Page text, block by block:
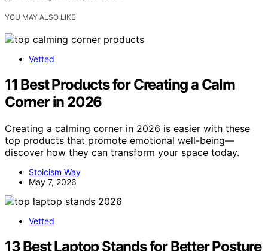
YOU MAY ALSO LIKE
Vetted
11 Best Products for Creating a Calm
Corner in 2026
Creating a calming corner in 2026 is easier with these
top products that promote emotional well-being—
discover how they can transform your space today.
Stoicism Way
May 7, 2026
Vetted
13 Best Laptop Stands for Better Posture